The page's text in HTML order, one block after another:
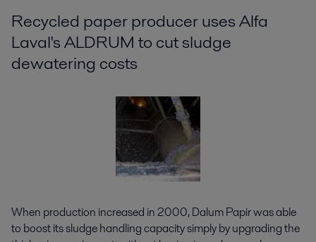
Recycled paper producer uses Alfa
Laval's ALDRUM to cut sludge
dewatering costs
When production increased in 2000, Dalum Papir was able
to boost its sludge handling capacity simply by upgrading the